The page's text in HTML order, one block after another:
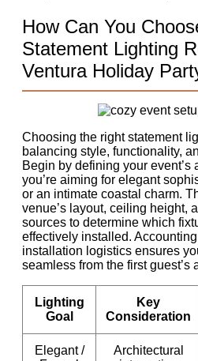
How Can You
Statement Lighting
Ventura Holiday
Choosing the right statement
balancing style, functionality,
Begin by defining your
you’re aiming for elegant
or an intimate coastal charm.
venue’s layout, ceiling height,
sources to determine which
effectively installed.
installation logistics ensures
seamless from the first guest’s
Lighting
Goal
Key
Consideration
Elegant /
Architectural